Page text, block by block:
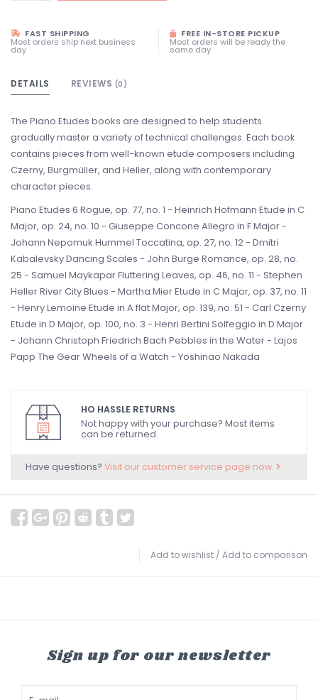
FAST SHIPPING
Most orders ship next business
day
FREE IN-STORE PICKUP
Most orders will be ready the
same day
DETAILS REVIEWS (0)
The Piano Etudes books are designed to help students
gradually master a variety of technical challenges. Each book
contains pieces from well-known etude composers including
Czerny, Burgmüller, and Heller, along with contemporary
character pieces.
Piano Etudes 6 Rogue, op. 77, no. 1 - Heinrich Hofmann Etude in C
Major, op. 24, no. 10 - Giuseppe Concone Allegro in F Major -
Johann Nepomuk Hummel Toccatina, op. 27, no. 12 - Dmitri
Kabalevsky Dancing Scales - John Burge Romance, op. 28, no.
25 - Samuel Maykapar Fluttering Leaves, op. 46, no. 11 - Stephen
Heller River City Blues - Martha Mier Etude in C Major, op. 37, no. 11
- Henry Lemoine Etude in A flat Major, op. 139, no. 51 - Carl Czerny
Etude in D Major, op. 100, no. 3 - Henri Bertini Solfeggio in D Major
- Johann Christoph Friedrich Bach Pebbles in the Water - Lajos
Papp The Gear Wheels of a Watch - Yoshinao Nakada
HO HASSLE RETURNS
Not happy with your purchase? Most items
can be returned.
Have questions? Visit our customer service page now.
Add to wishlist / Add to comparison
Sign up for our newsletter